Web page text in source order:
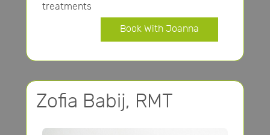
treatments
Book With Joanna
Zofia Babij, RMT